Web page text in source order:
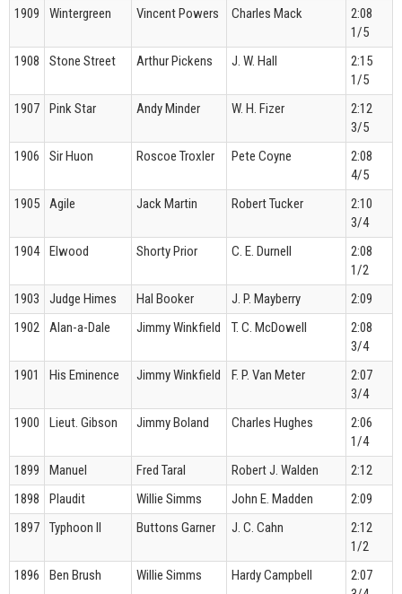
1909
Wintergreen Vincent Powers Charles Mack
2:08
1/5
1908
Stone Street Arthur Pickens J. W. Hall
2:15
1/5
1907
Pink Star Andy Minder W. H. Fizer
2:12
3/5
1906
Sir Huon Roscoe Troxler Pete Coyne
2:08
4/5
1905
Agile Jack Martin Robert Tucker
2:10
3/4
1904
Elwood Shorty Prior C. E. Durnell
2:08
1/2
1903
Judge Himes Hal Booker J. P. Mayberry
2:09
1902
Alan-a-Dale Jimmy Winkfield T. C. McDowell
2:08
3/4
1901
His Eminence Jimmy Winkfield F. P. Van Meter
2:07
3/4
1900
Lieut. Gibson Jimmy Boland Charles Hughes
2:06
1/4
1899
Manuel Fred Taral Robert J. Walden
2:12
1898
Plaudit Willie Simms John E. Madden
2:09
1897
Typhoon II Buttons Garner J. C. Cahn
2:12
1/2
1896
Ben Brush Willie Simms Hardy Campbell
2:07